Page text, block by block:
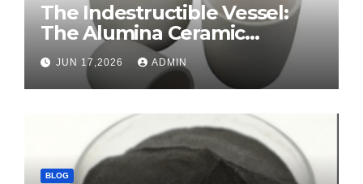
The Indestructible Vessel:
The Alumina Ceramic
Crucible Legacy sintered
alumina ceramic
JUN 17,2026 ADMIN
BLOG